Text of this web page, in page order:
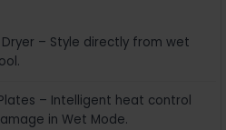
– Style directly from wet
– Intelligent heat control
in Wet Mode.